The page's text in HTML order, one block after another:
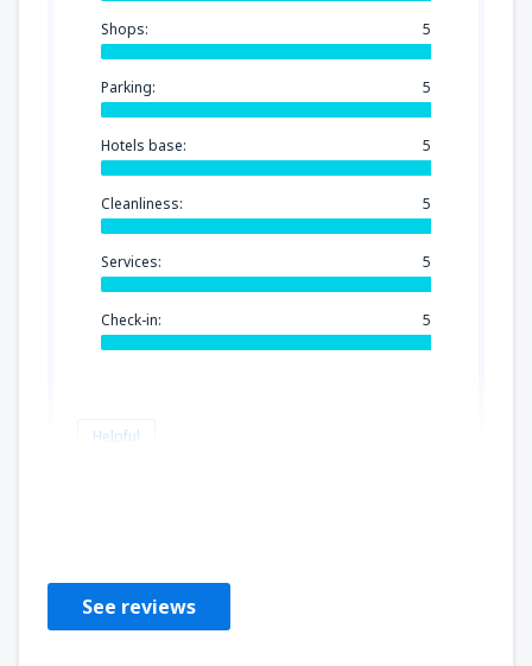
Shops: 5
Parking: 5
Hotels base: 5
Cleanliness: 5
Services: 5
Check-in: 5
Helpful
See reviews